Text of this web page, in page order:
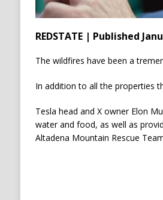
REDSTATE | Published
The wildfires have been a
In addition to all the properties
Tesla head and X owner Elon
water and food, as well as
Altadena Mountain Rescue